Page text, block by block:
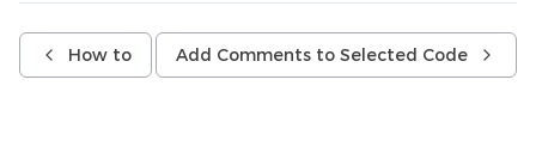
How to Add Comments to Selected Code